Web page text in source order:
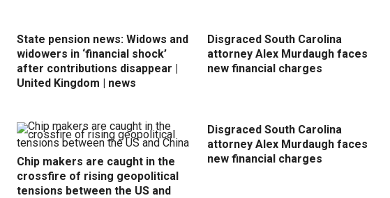
State pension news: Widows and
widowers in ‘financial shock’
after contributions disappear |
United Kingdom | news
Disgraced South Carolina
attorney Alex Murdaugh faces
new financial charges
Chip makers are caught in the
crossfire of rising geopolitical
tensions between the US and
Disgraced South Carolina
attorney Alex Murdaugh faces
new financial charges